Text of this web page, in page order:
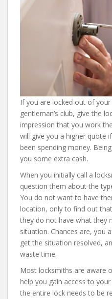
If you are locked out of
gentleman’s club, give the
impression that you work
will give you a higher quote
been spending money.
you some extra cash.
When you initially call a
question them about the
You do not want to have
location, only to find out
they do not have what they
situation. Chances are, you
get the situation resolved,
waste time.
Most locksmiths are aware
help you gain access to
the entire lock needs to be